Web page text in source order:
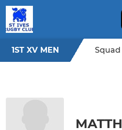
1ST XV MEN Squad